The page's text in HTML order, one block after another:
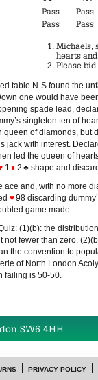
Pass
Pass
Pass
Pass
Michaels,
hearts
Please
table N-S found the
one would have
spade lead,
singleton ten of
queen of diamonds, but
jack with interest.
led the queen of
1 ♦ 2 ♣ shape and
ace and, with no more
♥98 discarding
game made.
(1)(b): the
not fewer than zero.
the convention to
of North London
failing is 50-50.
SW6 4HH
PRIVACY POLICY